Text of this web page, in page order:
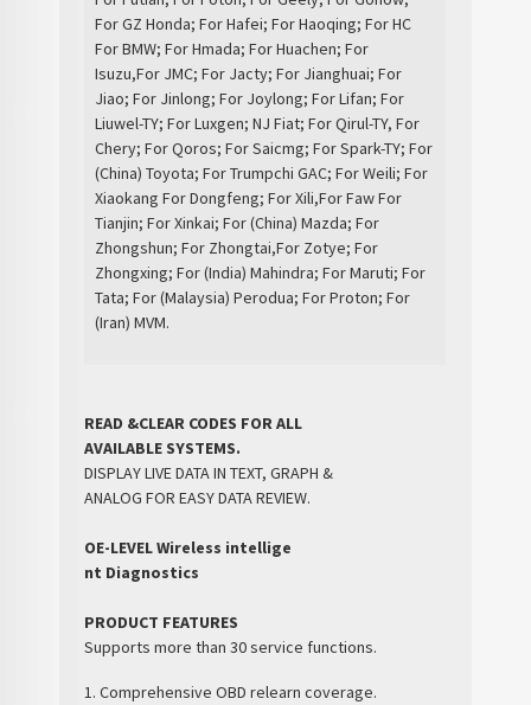
For GZ Honda; For Hafei; For Haoqing; For HC
For BMW; For Hmada; For Huachen; For
Isuzu,For JMC; For Jacty; For Jianghuai; For
Jiao; For Jinlong; For Joylong; For Lifan; For
Liuwel-TY; For Luxgen; NJ Fiat; For Qirul-TY, For
Chery; For Qoros; For Saicmg; For Spark-TY; For
(China) Toyota; For Trumpchi GAC; For Weili; For
Xiaokang For Dongfeng; For Xili,For Faw For
Tianjin; For Xinkai; For (China) Mazda; For
Zhongshun; For Zhongtai,For Zotye; For
Zhongxing; For (India) Mahindra; For Maruti; For
Tata; For (Malaysia) Perodua; For Proton; For
(Iran) MVM.
READ &CLEAR CODES FOR ALL
AVAILABLE SYSTEMS.
DISPLAY LIVE DATA IN TEXT, GRAPH &
ANALOG FOR EASY DATA REVIEW.
OE-LEVEL Wireless intellige
nt Diagnostics
PRODUCT FEATURES
Supports more than 30 service functions.
1. Comprehensive OBD relearn coverage.